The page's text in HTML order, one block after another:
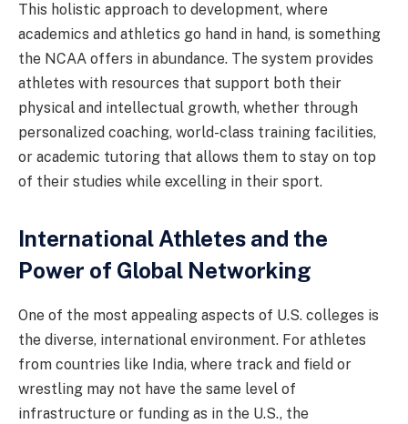
This holistic approach to development, where
academics and athletics go hand in hand, is something
the NCAA offers in abundance. The system provides
athletes with resources that support both their
physical and intellectual growth, whether through
personalized coaching, world-class training facilities,
or academic tutoring that allows them to stay on top
of their studies while excelling in their sport.
International Athletes and the
Power of Global Networking
One of the most appealing aspects of U.S. colleges is
the diverse, international environment. For athletes
from countries like India, where track and field or
wrestling may not have the same level of
infrastructure or funding as in the U.S., the